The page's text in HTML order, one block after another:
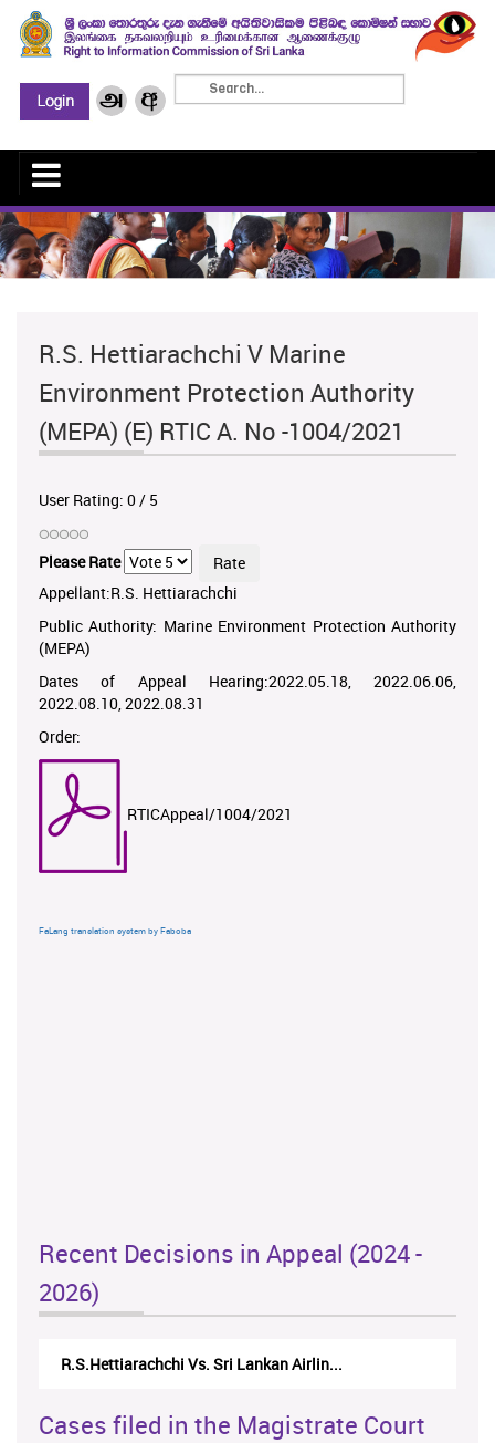
R.S. Hettiarachchi V Marine
Environment Protection Authority
(MEPA) (E) RTIC A. No -1004/2021
User Rating: 0/ 5
Please Rate
Appellant:R.S. Hettiarachchi
Public Authority: Marine Environment Protection Authority
(MEPA)
Dates of Appeal Hearing:2022.05.18, 2022.06.06,
2022.08.10, 2022.08.31
Order:
RTICAppeal/1004/2021
FaLang translation system by Faboba
Recent Decisions in Appeal (2024 -
2026)
R.S.Hettiarachchi Vs. Sri Lankan Airlin...
Cases filed in the Magistrate Court